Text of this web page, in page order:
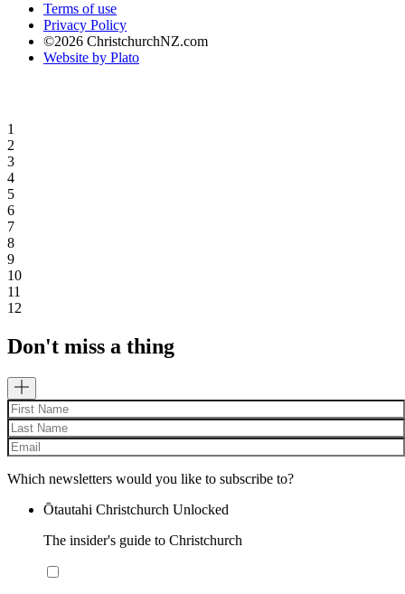
Terms of use
Privacy Policy
©2026 ChristchurchNZ.com
Website by Plato
1
2
3
4
5
6
7
8
9
10
11
12
Don't miss a thing
Which newsletters would you like to subscribe to?
Ōtautahi Christchurch Unlocked
The insider's guide to Christchurch